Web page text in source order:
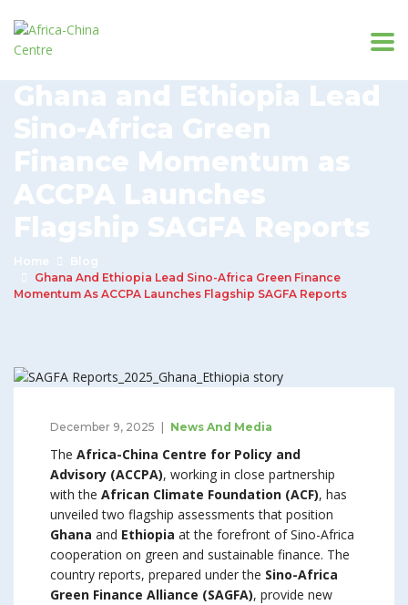
Ghana and Ethiopia Lead
Sino-Africa Green
Finance Momentum as
ACCPA Launches
Flagship SAGFA Reports
Home
Blog
Ghana And Ethiopia Lead Sino-Africa Green Finance
Momentum As ACCPA Launches Flagship SAGFA Reports
December 9, 2025 News And Media
The Africa-China Centre for Policy and
Advisory (ACCPA), working in close partnership
with the African Climate Foundation (ACF), has
unveiled two flagship assessments that position
Ghana and Ethiopia at the forefront of Sino-Africa
cooperation on green and sustainable finance. The
country reports, prepared under the Sino-Africa
Green Finance Alliance (SAGFA), provide new